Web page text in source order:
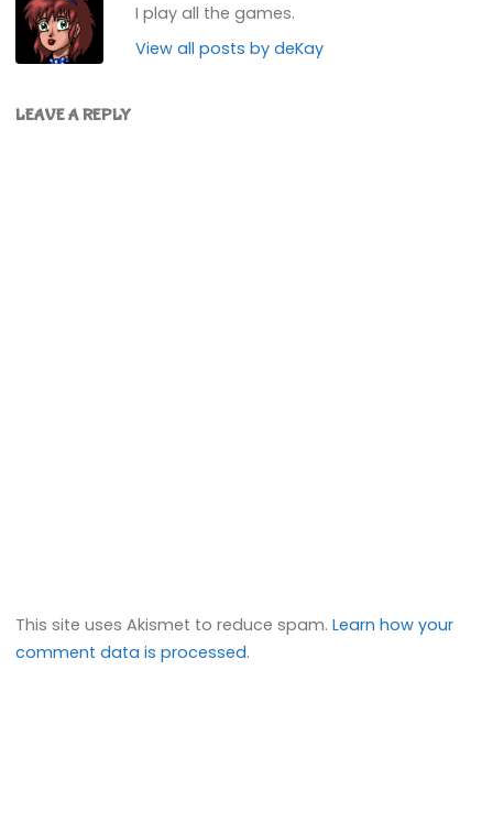
I play all the games.
View all posts by deKay
LEAVE A REPLY
This site uses Akismet to reduce spam.Learn how your
comment data is processed.